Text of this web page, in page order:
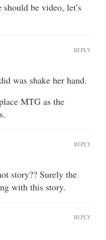
be video, let’s
was shake her hand.
MTG as the
REPLY
story?? Surely the
with this story.
REPLY
REPLY